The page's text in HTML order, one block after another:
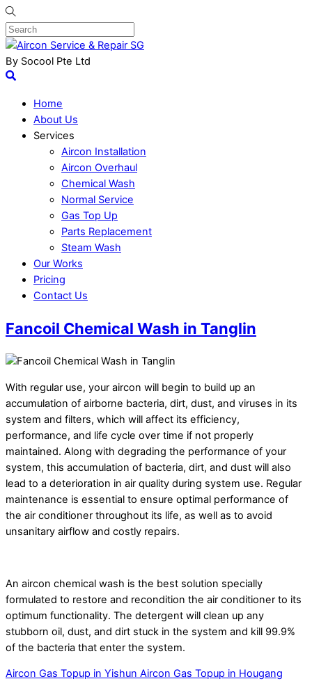
By Socool Pte Ltd
Home
About Us
Services
Aircon Installation
Aircon Overhaul
Chemical Wash
Normal Service
Gas Top Up
Parts Replacement
Steam Wash
Our Works
Pricing
Contact Us
Fancoil Chemical Wash in Tanglin
With regular use, your aircon will begin to build up an
accumulation of airborne bacteria, dirt, dust, and viruses in its
system and filters, which will affect its efficiency,
performance, and life cycle over time if not properly
maintained. Along with degrading the performance of your
system, this accumulation of bacteria, dirt, and dust will also
lead to a deterioration in air quality during system use. Regular
maintenance is essential to ensure optimal performance of
the air conditioner throughout its life, as well as to avoid
unsanitary airflow and costly repairs.
An aircon chemical wash is the best solution specially
formulated to restore and recondition the air conditioner to its
optimum functionality. The detergent will clean up any
stubborn oil, dust, and dirt stuck in the system and kill 99.9%
of the bacteria that enter the system.
Aircon Gas Topup in Yishun Aircon Gas Topup in Hougang